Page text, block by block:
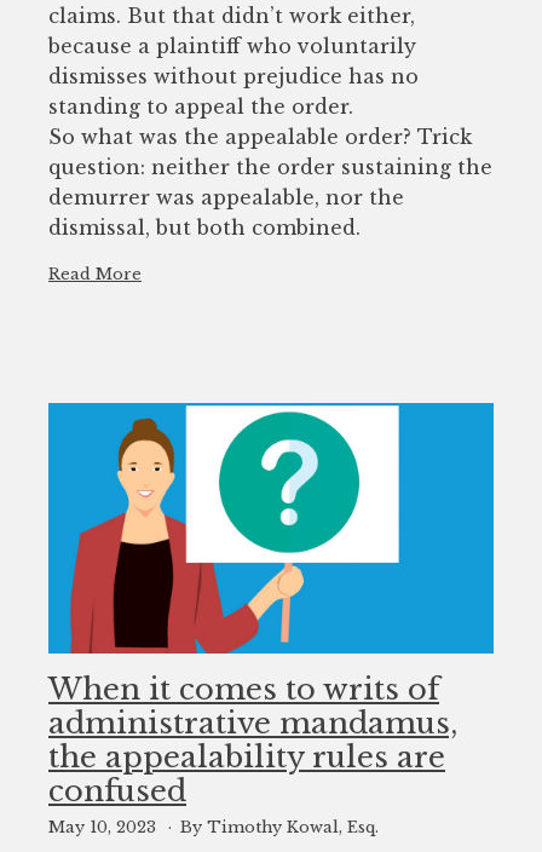
claims. But that didn’t work either,
because a plaintiff who voluntarily
dismisses without prejudice has no
standing to appeal the order.
So what was the appealable order? Trick
question: neither the order sustaining the
demurrer was appealable, nor the
dismissal, but both combined.
Read More
When it comes to writs of
administrative mandamus,
the appealability rules are
confused
May 10, 2023 By Timothy Kowal, Esq.